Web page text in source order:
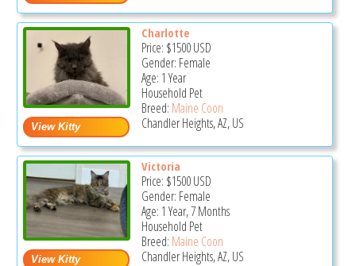
Charlotte
Price: $1500USD
Gender: Female
Age: 1 Year
Household Pet
Breed: Maine Coon
Chandler Heights, AZ, US
Victoria
Price: $1500USD
Gender: Female
Age: 1 Year, 7 Months
Household Pet
Breed: Maine Coon
Chandler Heights, AZ, US